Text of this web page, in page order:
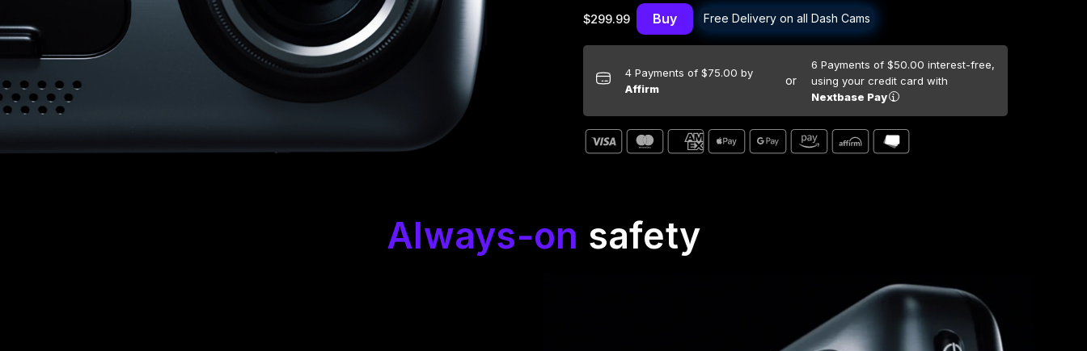
$299.99 Buy Free Delivery on all Dash Cams
4 Payments of $75.00 by
Affirm
or
6 Payments of $50.00 interest-free,
using your credit card with
Nextbase Pay
Always-on safety